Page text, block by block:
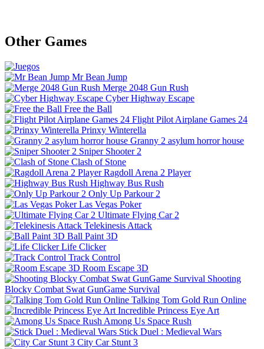
Other Games
Mr Bean Jump
Merge 2048 Gun Rush
Cyber Highway Escape
Free the Ball
Flight Pilot Airplane Games 24
Prinxy Winterella
Granny 2 asylum horror house
Sniper Shooter 2
Clash of Stone
Ragdoll Arena 2 Player
Highway Bus Rush
Only Up Parkour 2
Las Vegas Poker
Ultimate Flying Car 2
Telekinesis Attack
Ball Paint 3D
Life Clicker
Track Control
Room Escape 3D
Shooting
Blocky Combat Swat GunGame Survival
Talking Tom Gold Run Online
Incredible Princess Eye Art
Among Us Space Rush
Stick Duel : Medieval Wars
City Car Stunt 3